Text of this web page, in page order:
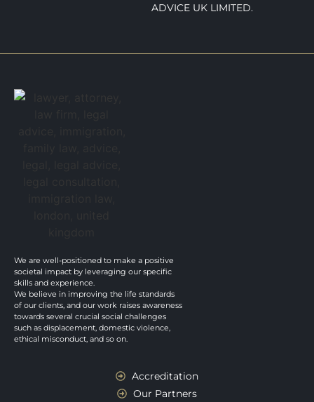
ADVICE UK LIMITED.
We are well-positioned to make a positive
societal impact by leveraging our specific
skills and experience.
We believe in improving the life standards
of our clients, and our work raises awareness
towards several crucial social challenges
such as displacement, domestic violence,
ethical misconduct, and so on.
Accreditation
Our Partners